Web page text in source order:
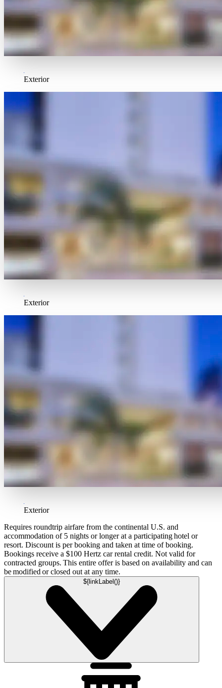
Exterior
Exterior
Exterior
Requires roundtrip airfare from the continental U.S. and
accommodation of 5 nights or longer at a participating hotel or
resort. Discount is per booking and taken at time of booking.
Bookings receive a $100 Hertz car rental credit. Not valid for
contracted groups. This entire offer is based on availability and can
be modified or closed out at any time.
${linkLabel()}